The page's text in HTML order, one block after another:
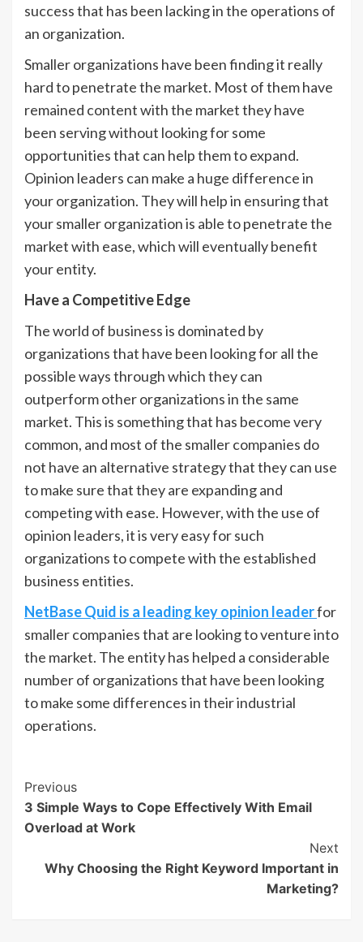
success that has been lacking in the operations of
an organization.
Smaller organizations have been finding it really
hard to penetrate the market. Most of them have
remained content with the market they have
been serving without looking for some
opportunities that can help them to expand.
Opinion leaders can make a huge difference in
your organization. They will help in ensuring that
your smaller organization is able to penetrate the
market with ease, which will eventually benefit
your entity.
Have a Competitive Edge
The world of business is dominated by
organizations that have been looking for all the
possible ways through which they can
outperform other organizations in the same
market. This is something that has become very
common, and most of the smaller companies do
not have an alternative strategy that they can use
to make sure that they are expanding and
competing with ease. However, with the use of
opinion leaders, it is very easy for such
organizations to compete with the established
business entities.
NetBase Quid is a leading key opinion leaderfor
smaller companies that are looking to venture into
the market. The entity has helped a considerable
number of organizations that have been looking
to make some differences in their industrial
operations.
Post
Navigation
Previous
3 Simple Ways to Cope Effectively With Email
Overload at Work
Next
Why Choosing the Right Keyword Important in
Marketing?